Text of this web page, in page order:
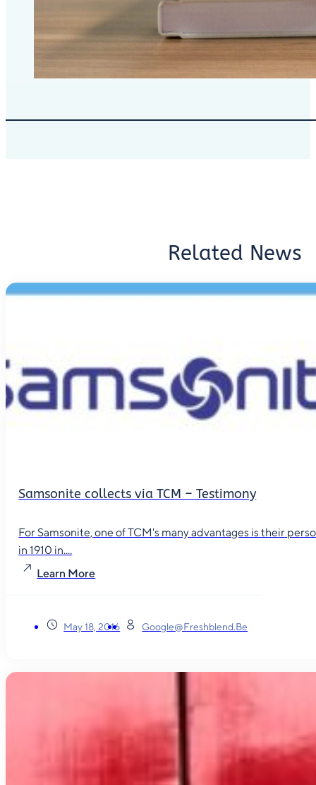
Related News
Samsonite collects via TCM – Testimony
For Samsonite, one of TCM's many advantages is their
in 1910 in....
Learn More
May 18, 2016 Google@freshblend.be